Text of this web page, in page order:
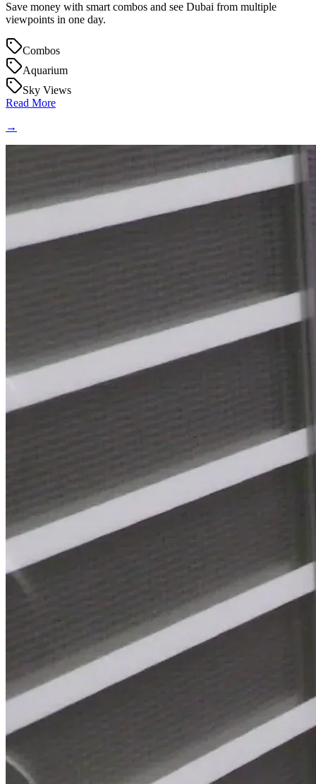
Save money with smart combos and see Dubai from multiple
viewpoints in one day.
Combos
Aquarium
Sky Views
Read More
→